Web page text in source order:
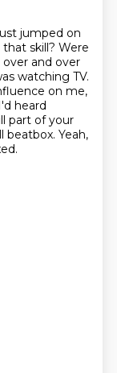
jumped on
skill? Were
over and over
watching TV.
on me,
heard
part of your
beatbox. Yeah,